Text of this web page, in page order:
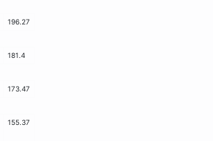
196.27
181.4
173.47
155.37